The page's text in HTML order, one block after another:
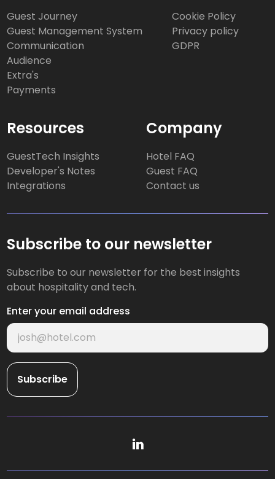
Guest Journey
Guest Management System
Communication
Audience
Extra's
Payments
Cookie Policy
Privacy policy
GDPR
Resources
GuestTech Insights
Developer's Notes
Integrations
Company
Hotel FAQ
Guest FAQ
Contact us
Subscribe to our newsletter
Subscribe to our newsletter for the best insights
about hospitality and tech.
Enter your email address